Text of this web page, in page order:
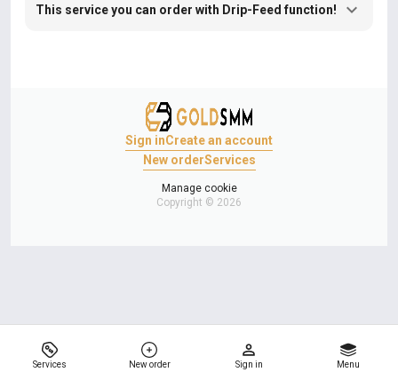
Services New order Sign in Menu
This service you can order with Drip-Feed function!
Sign inCreate an account
New orderServices
Manage cookie
Copyright © 2026